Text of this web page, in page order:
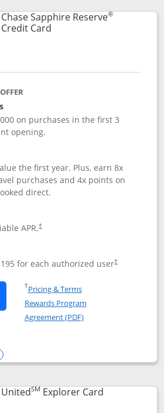
Chase Sapphire Reserve®
Credit CardLinks to product page
on purchases in the first 3
opening.
the first year. Plus, earn 8x
purchases and 4x points on
direct.
APR.†
for each authorized user†
Chase Sapphire Reserve
Chase Sapphire Reserve
†Pricing & TermsOpens in a new window
Rewards Program
Agreement (PDF)Opens in a new
Reserve
compare popup dialog
UnitedSM Explorer CardLinks to